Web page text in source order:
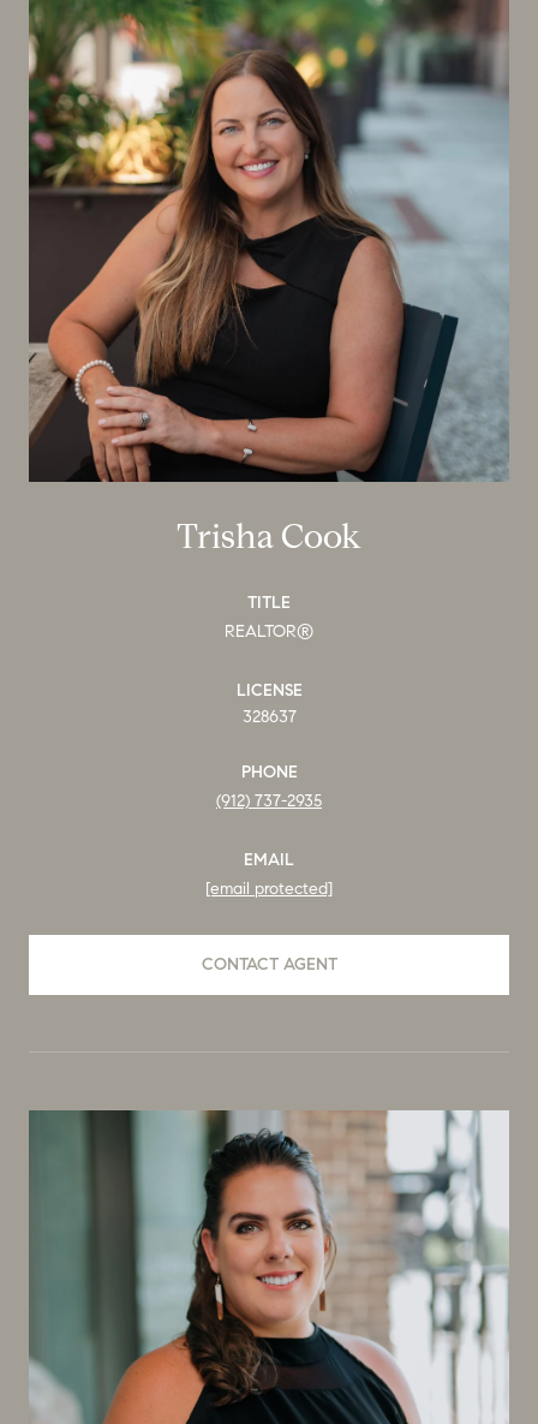
Trisha Cook
TITLE
REALTOR®
LICENSE
328637
PHONE
(912) 737-2935
EMAIL
[email protected]
CONTACT AGENT